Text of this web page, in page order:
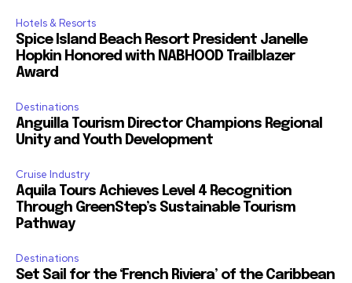
Hotels & Resorts
Spice Island Beach Resort President Janelle
Hopkin Honored with NABHOOD Trailblazer
Award
Destinations
Anguilla Tourism Director Champions Regional
Unity and Youth Development
Cruise Industry
Aquila Tours Achieves Level 4 Recognition
Through GreenStep’s Sustainable Tourism
Pathway
Destinations
Set Sail for the ‘French Riviera’ of the Caribbean